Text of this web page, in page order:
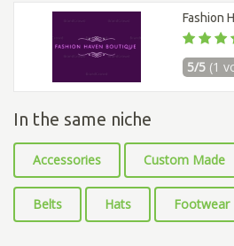
Fashion
5/5 (1
In the same niche
Accessories Custom Made
Belts Hats Footwear